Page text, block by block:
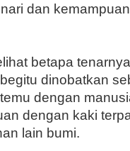
dan
betapa
dinobatkan
dengan
dengan kaki
lain bumi.